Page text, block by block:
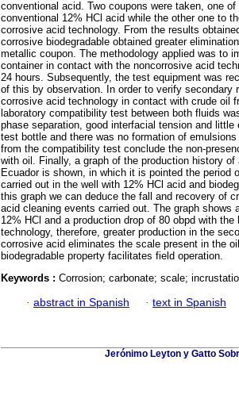
conventional acid. Two coupons were taken, one
conventional 12% HCl acid while the other one to
corrosive acid technology. From the results
corrosive biodegradable obtained greater
metallic coupon. The methodology applied was to
container in contact with the noncorrosive acid
24 hours. Subsequently, the test equipment was
of this by observation. In order to verify secondary
corrosive acid technology in contact with crude oil
laboratory compatibility test between both fluids
phase separation, good interfacial tension and
test bottle and there was no formation of
from the compatibility test conclude the non-
with oil. Finally, a graph of the production history
Ecuador is shown, in which it is pointed the period
carried out in the well with 12% HCl acid and
this graph we can deduce the fall and recovery of
acid cleaning events carried out. The graph shows
12% HCl and a production drop of 80 obpd with the
technology, therefore, greater production in the
corrosive acid eliminates the scale present in the
biodegradable property facilitates field operation.
Keywords : Corrosion; carbonate; scale;
· abstract in Spanish · text in Spanish
Jerónimo Leyton y Gatto